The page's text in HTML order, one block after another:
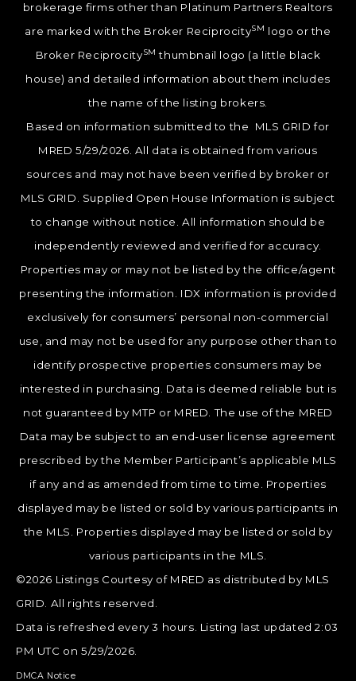
brokerage firms other than Platinum Partners Realtors
are marked with the Broker ReciprocitySM logo or the
Broker ReciprocitySM thumbnail logo (a little black
house) and detailed information about them includes
the name of the listing brokers.
Based on information submitted to the MLS GRID for
MRED 5/29/2026. All data is obtained from various
sources and may not have been verified by broker or
MLS GRID. Supplied Open House Information is subject
to change without notice. All information should be
independently reviewed and verified for accuracy.
Properties may or may not be listed by the office/agent
presenting the information. IDX information is provided
exclusively for consumers’ personal non-commercial
use, and may not be used for any purpose other than to
identify prospective properties consumers may be
interested in purchasing. Data is deemed reliable but is
not guaranteed by MTP or MRED. The use of the MRED
Data may be subject to an end-user license agreement
prescribed by the Member Participant’s applicable MLS
if any and as amended from time to time. Properties
displayed may be listed or sold by various participants in
the MLS. Properties displayed may be listed or sold by
various participants in the MLS.
©2026 Listings Courtesy of MRED as distributed by MLS
GRID. All rights reserved.
Data is refreshed every 3 hours. Listing last updated 2:03
PM UTC on 5/29/2026.
DMCA Notice